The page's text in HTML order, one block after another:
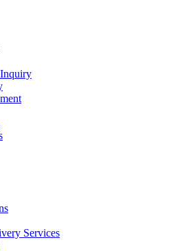
Services